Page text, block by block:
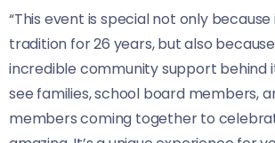
“This event is special not only because
tradition for 26 years, but also
incredible community support behind
see families, school board members,
members coming together to